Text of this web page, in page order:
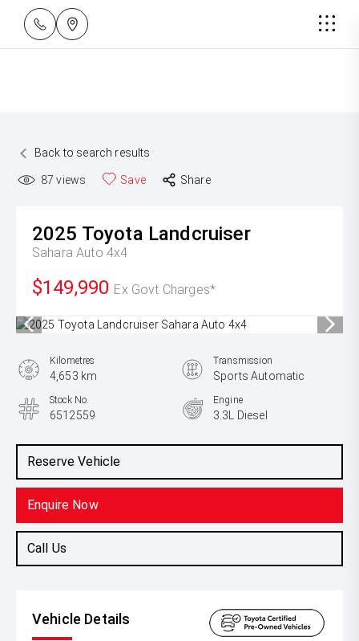
Back to search results
87 views Save Share
2025 Toyota Landcruiser
Sahara Auto 4x4
$149,990 Ex Govt Charges*
Reserve Vehicle
Enquire Now
Call Us
Kilometres
4,653 km
Transmission
Sports Automatic
Stock No.
6512559
Engine
3.3L Diesel
Vehicle Details